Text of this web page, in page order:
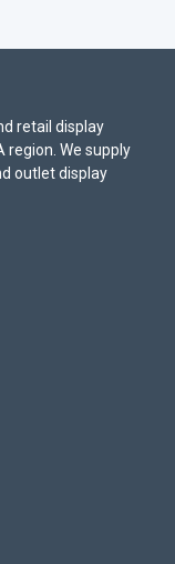
retail display
region. We supply
outlet display